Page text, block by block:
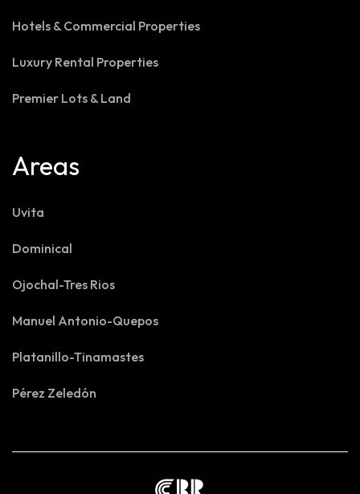
Hotels & Commercial Properties
Luxury Rental Properties
Premier Lots & Land
Areas
Uvita
Dominical
Ojochal-Tres Rios
Manuel Antonio-Quepos
Platanillo-Tinamastes
Pérez Zeledón